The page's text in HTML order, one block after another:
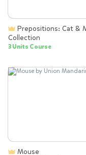
Collection
3 Units Course
Mouse